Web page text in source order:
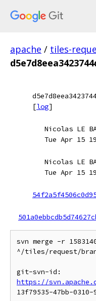
apache / tiles-
[log]
Nicolas LE
Tue Apr 15
Nicolas LE
Tue Apr 15
svn merge -r
^/tiles/request/
https://